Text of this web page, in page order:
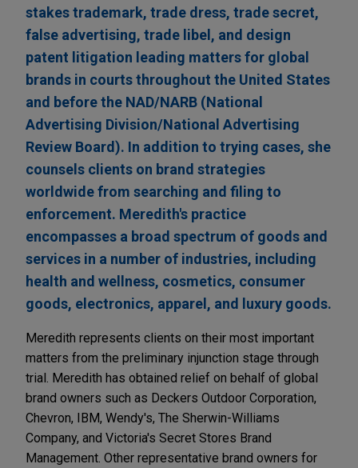
stakes trademark, trade dress, trade secret,
false advertising, trade libel, and design
patent litigation leading matters for global
brands in courts throughout the United States
and before the NAD/NARB (National
Advertising Division/National Advertising
Review Board). In addition to trying cases, she
counsels clients on brand strategies
worldwide from searching and filing to
enforcement. Meredith's practice
encompasses a broad spectrum of goods and
services in a number of industries, including
health and wellness, cosmetics, consumer
goods, electronics, apparel, and luxury goods.
Meredith represents clients on their most important
matters from the preliminary injunction stage through
trial. Meredith has obtained relief on behalf of global
brand owners such as Deckers Outdoor Corporation,
Chevron, IBM, Wendy's, The Sherwin-Williams
Company, and Victoria's Secret Stores Brand
Management. Other representative brand owners for